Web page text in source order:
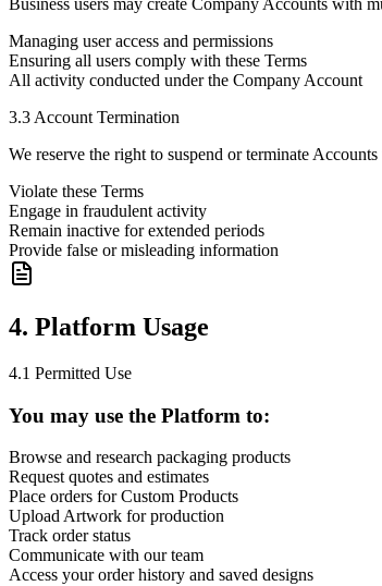
Business users may create Company Accounts with
Managing user access and permissions
Ensuring all users comply with these Terms
All activity conducted under the Company Account
3.3 Account Termination
We reserve the right to suspend or terminate Accounts
Violate these Terms
Engage in fraudulent activity
Remain inactive for extended periods
Provide false or misleading information
4. Platform Usage
4.1 Permitted Use
You may use the Platform to:
Browse and research packaging products
Request quotes and estimates
Place orders for Custom Products
Upload Artwork for production
Track order status
Communicate with our team
Access your order history and saved designs